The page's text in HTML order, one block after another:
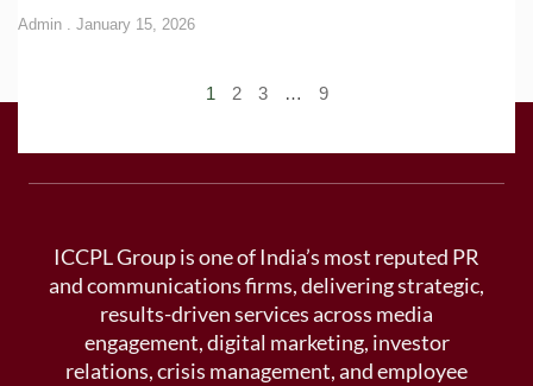
Admin January 15, 2026
1 2 3 … 9
ICCPL Group is one of India’s most reputed PR
and communications firms, delivering strategic,
results-driven services across media
engagement, digital marketing, investor
relations, crisis management, and employee